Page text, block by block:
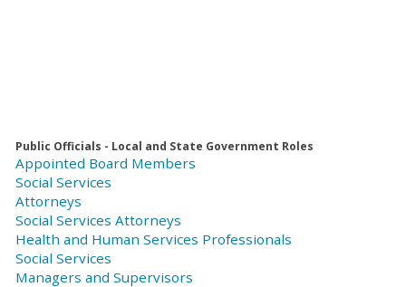
Public Officials - Local and State Government Roles
Appointed Board Members
Social Services
Attorneys
Social Services Attorneys
Health and Human Services Professionals
Social Services
Managers and Supervisors